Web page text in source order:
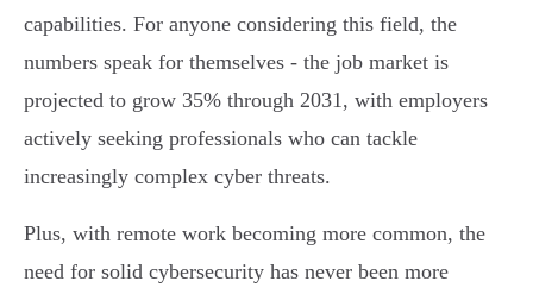
capabilities. For anyone considering this field, the
numbers speak for themselves - the job market is
projected to grow 35% through 2031, with employers
actively seeking professionals who can tackle
increasingly complex cyber threats.
Plus, with remote work becoming more common, the
need for solid cybersecurity has never been more